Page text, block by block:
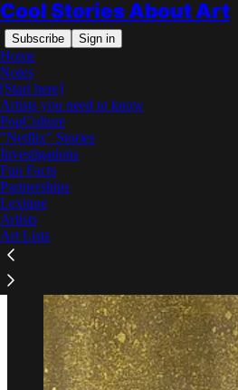
Cool Stories About Art
Subscribe Sign in
Home
Notes
[Start here]
Artists you need to know
PopCulture
"Netflix" Stories
Investigations
Fun Facts
Partnerships
Lexique
Artists
Art Lists
The Kiss by Gustav Klimt